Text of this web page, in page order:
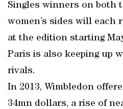
Singles winners on both
women’s sides will each
at the edition starting
Paris is also keeping up
rivals.
In 2013, Wimbledon
34mn dollars, a rise of